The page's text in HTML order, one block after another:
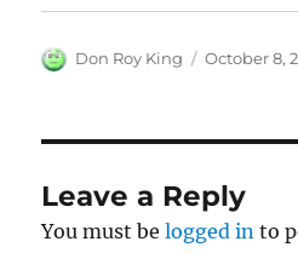
Author
Don Roy King
Posted
October 8,
Leave a Reply
You must belogged in to